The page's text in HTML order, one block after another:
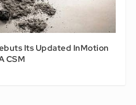
Its Updated InMotion
CSM